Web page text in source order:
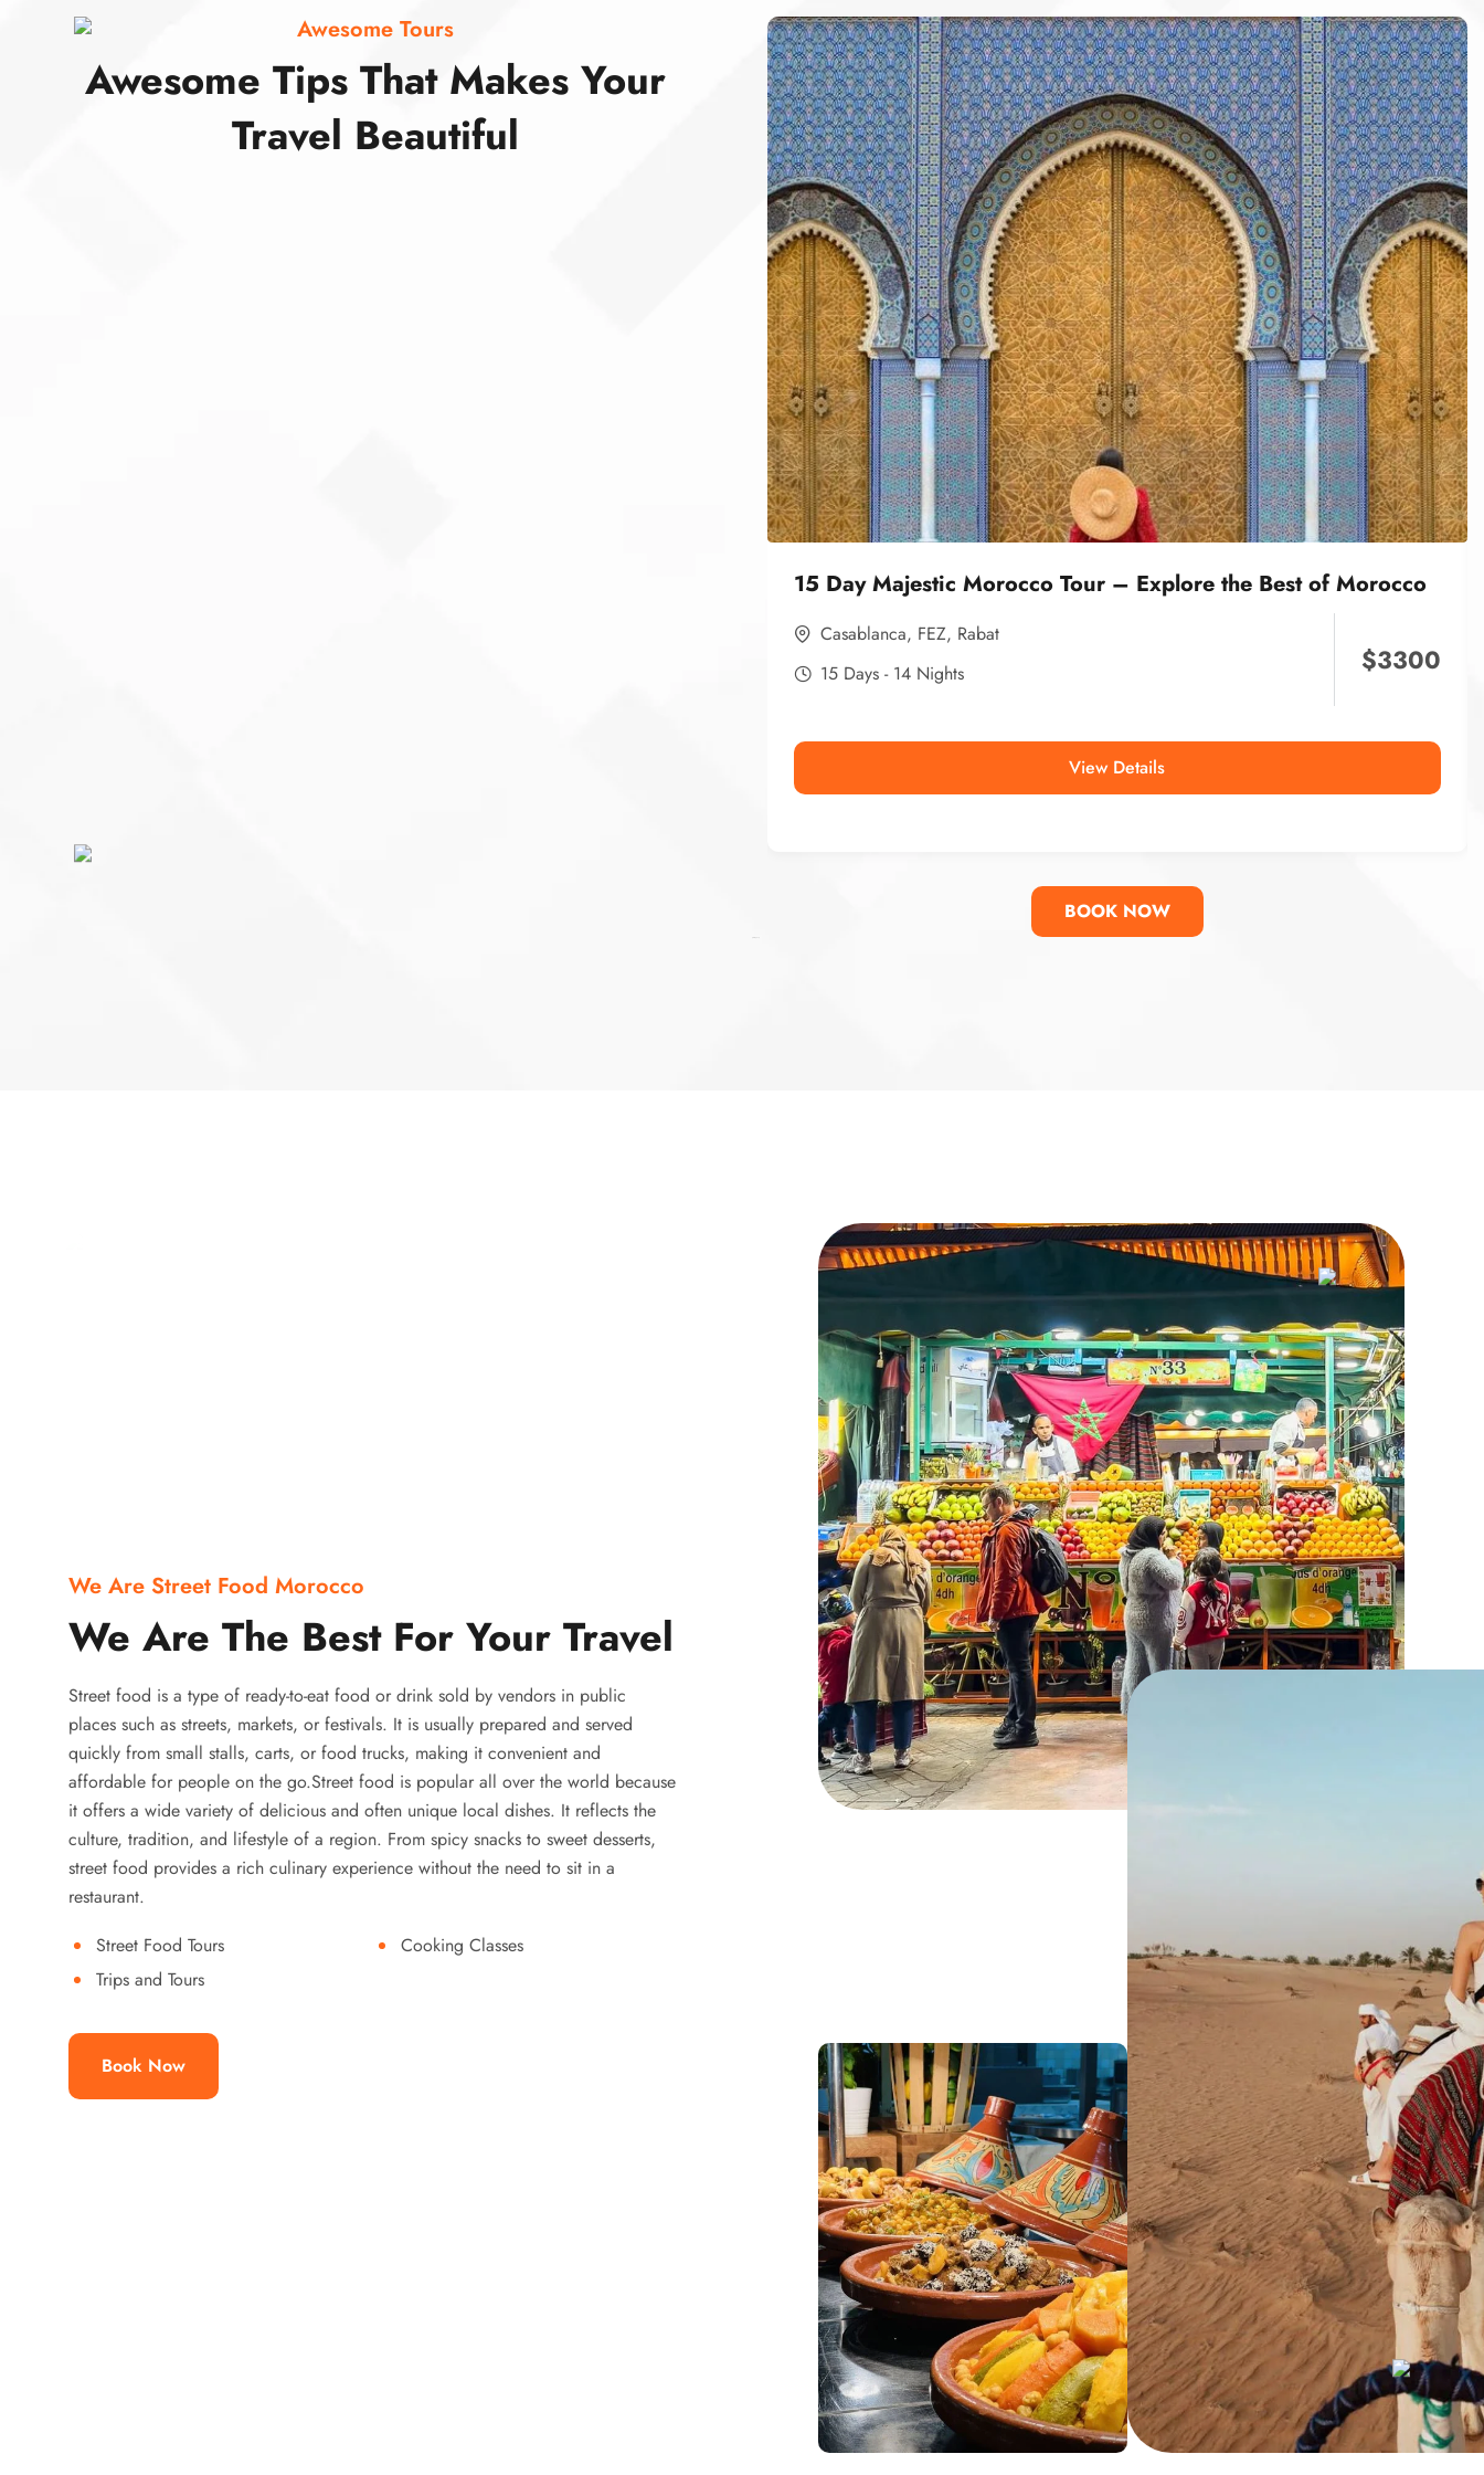
Awesome Tours
Awesome Tips That Makes Your
Travel Beautiful
15 Day Majestic Morocco Tour – Explore the Best of Morocco
Casablanca, FEZ, Rabat
15 Days - 14 Nights
$3300
View Details
BOOK NOW
We Are Street Food Morocco
We Are The Best For Your Travel
Street food is a type of ready-to-eat food or drink sold by vendors in public
places such as streets, markets, or festivals. It is usually prepared and served
quickly from small stalls, carts, or food trucks, making it convenient and
affordable for people on the go.Street food is popular all over the world because
it offers a wide variety of delicious and often unique local dishes. It reflects the
culture, tradition, and lifestyle of a region. From spicy snacks to sweet desserts,
street food provides a rich culinary experience without the need to sit in a
restaurant.
Street Food Tours
Cooking Classes
Trips and Tours
Book Now